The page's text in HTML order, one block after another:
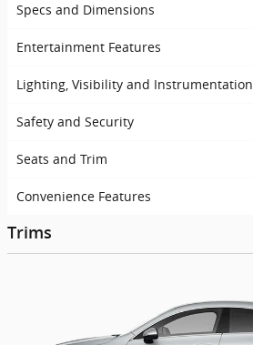
Specs and Dimensions
Entertainment Features
Lighting, Visibility and Instrumentation
Safety and Security
Seats and Trim
Convenience Features
Trims